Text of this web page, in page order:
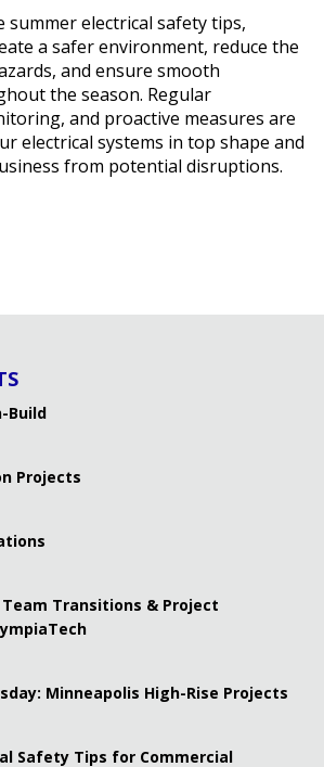
summer electrical safety tips,
a safer environment, reduce the
and ensure smooth
the season. Regular
and proactive measures are
electrical systems in top shape and
from potential disruptions.
Build
Projects
Transitions & Project
Minneapolis High-Rise Projects
Safety Tips for Commercial